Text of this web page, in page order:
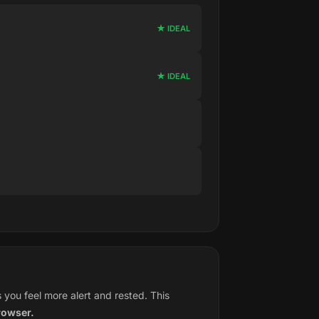
★ IDEAL
★ IDEAL
feel more alert and rested. This